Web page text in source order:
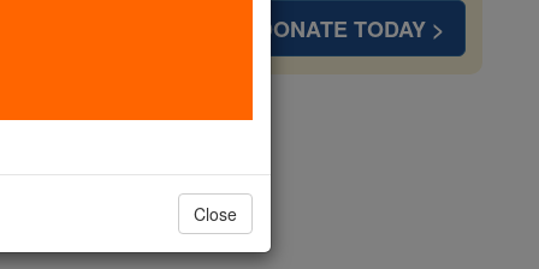
DONATE TODAY >
Close